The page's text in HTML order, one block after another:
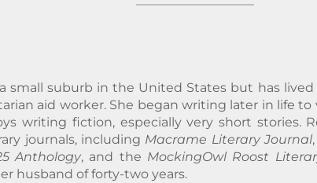
small suburb in the United States but has
aid worker. She began writing later in life
writing fiction, especially very short stories.
journals, including Macrame Literary Journal,
Anthology, and the MockingOwl Roost
husband of forty-two years.